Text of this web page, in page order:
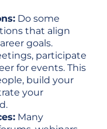
Do some
that align
goals.
participate
for events. This
build your
your
Many